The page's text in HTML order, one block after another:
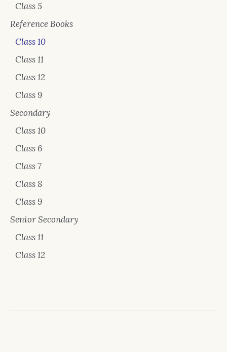
Class 5
Reference Books
Class 10
Class 11
Class 12
Class 9
Secondary
Class 10
Class 6
Class 7
Class 8
Class 9
Senior Secondary
Class 11
Class 12